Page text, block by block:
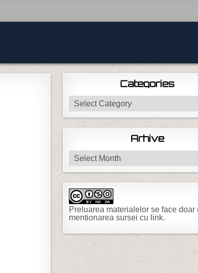
Categories
Categories
Arhive
Arhive
Preluarea materialelor se face doar
mentionarea sursei cu link.